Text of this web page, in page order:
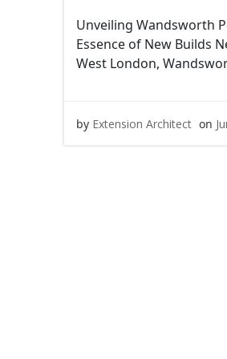
Unveiling Wandsworth
Essence of New Builds
West London,
by Extension Architect on